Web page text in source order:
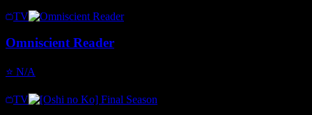
TV
Omniscient Reader
⭐ N/A
TV